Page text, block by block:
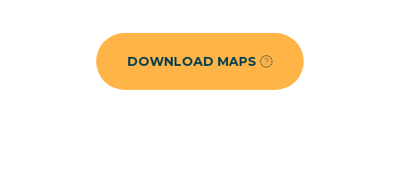
DOWNLOAD MAPS